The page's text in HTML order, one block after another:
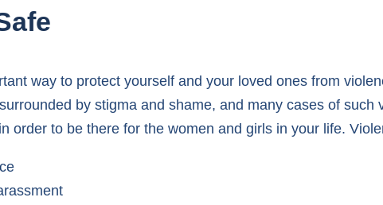
way to protect yourself and your loved ones from
by stigma and shame, and many cases of
order to be there for the women and girls in your life.